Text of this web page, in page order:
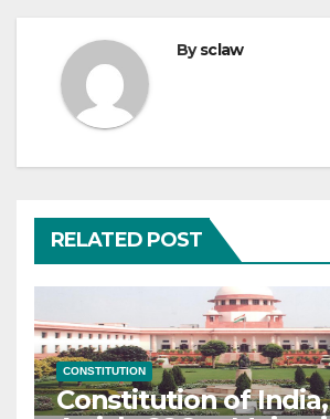
Bysclaw
RELATED POST
CONSTITUTION
Constitution of